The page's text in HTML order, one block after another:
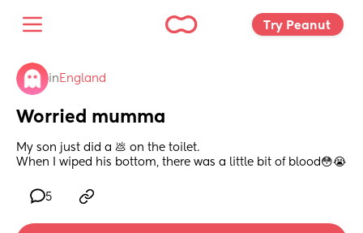
Try Peanut
in England
Worried mumma
My son just did a 💩 on the toilet.
When I wiped his bottom, there was a little bit of blood😳😭
5